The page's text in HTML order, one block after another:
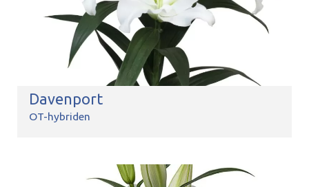
Davenport
OT-hybriden